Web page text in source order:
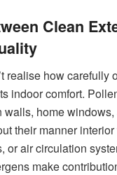
Clean
realise how carefully
indoor comfort.
walls, home
their manner
or air circulation
make